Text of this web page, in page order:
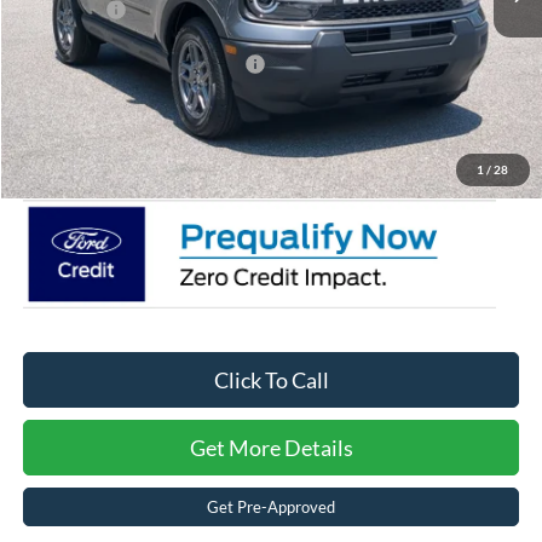
1 / 28
Ford Offers:
-$2,250
Crossroads Protection Package:
$987
Admin Fee:
$899
Crossroads Price: $28,476
Click To Call
Get More Details
Get Pre-Approved